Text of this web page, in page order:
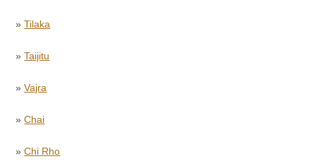
»Tilaka
»Taijitu
»Vajra
»Chai
»Chi Rho